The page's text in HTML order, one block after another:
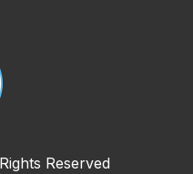
Reserved